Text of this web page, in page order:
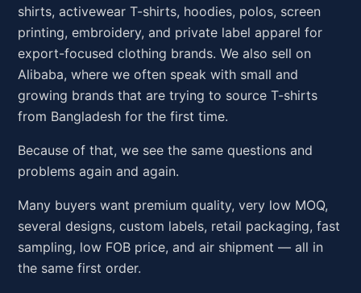
shirts, activewear T-shirts, hoodies, polos, screen
printing, embroidery, and private label apparel for
export-focused clothing brands. We also sell on
Alibaba, where we often speak with small and
growing brands that are trying to source T-shirts
from Bangladesh for the first time.
Because of that, we see the same questions and
problems again and again.
Many buyers want premium quality, very low MOQ,
several designs, custom labels, retail packaging, fast
sampling, low FOB price, and air shipment — all in
the same first order.